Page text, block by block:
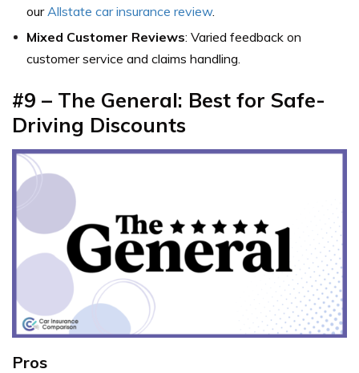
our Allstate car insurance review.
Mixed Customer Reviews: Varied feedback on
customer service and claims handling.
#9 – The General: Best for Safe-
Driving Discounts
Pros